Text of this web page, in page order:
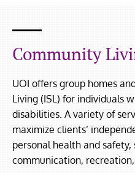
Community
UOI offers group homes
Living (ISL) for individuals
disabilities. A variety of
maximize clients’
personal health and safety,
communication,